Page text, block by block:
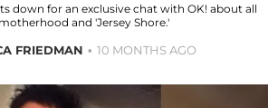
down for an exclusive chat with OK! about all
and 'Jersey Shore.'
FRIEDMAN 10 MONTHS AGO